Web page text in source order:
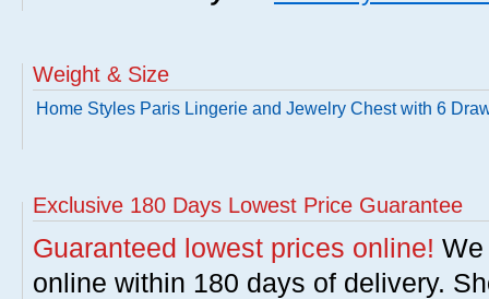
Weight & Size
Home Styles Paris Lingerie and Jewelry Chest with 6
Exclusive 180 Days Lowest Price Guarantee
Guaranteed lowest prices online!
online within 180 days of delivery.